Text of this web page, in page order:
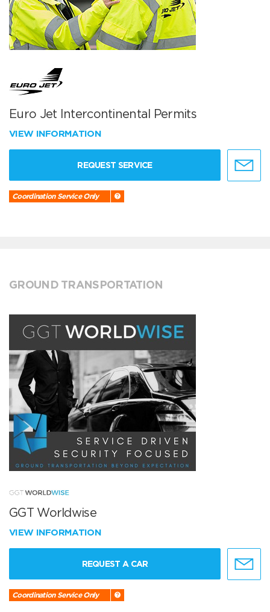
Euro Jet Intercontinental Permits
VIEW INFORMATION
REQUEST SERVICE
Coordination Service Only
GROUND TRANSPORTATION
GGT Worldwise
VIEW INFORMATION
REQUEST A CAR
Coordination Service Only